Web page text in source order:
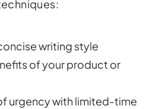
writing style
of your product or
urgency with limited-time